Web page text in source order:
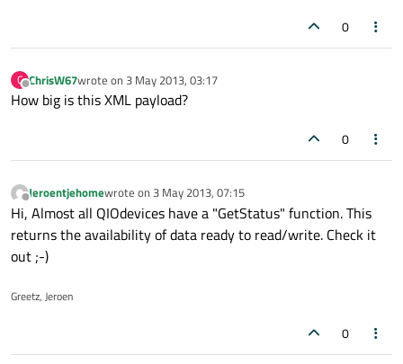
0
C
Offline
ChrisW67wrote on 3 May 2013, 03:17
last edited by
How big is this XML payload?
0
Offline
Jeroentjehomewrote on 3 May 2013, 07:15
last edited by
Hi, Almost all QIOdevices have a "GetStatus" function. This
returns the availability of data ready to read/write. Check it
out ;-)
Greetz, Jeroen
0